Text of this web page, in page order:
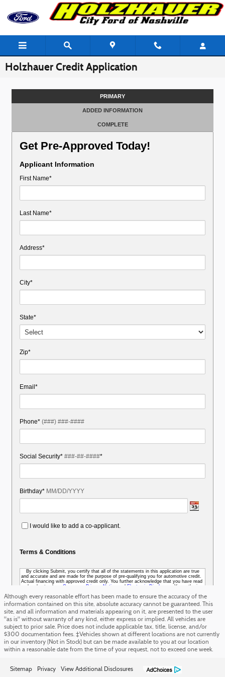
Skip to main content
Holzhauer Credit Application
Although every reasonable effort has been made to ensure the accuracy of the
information contained on this site, absolute accuracy cannot be guaranteed. This
site, and all information and materials appearing on it, are presented to the user
"as is" without warranty of any kind, either express or implied. All vehicles are
subject to prior sale. Price does not include applicable tax, title, license, and/or
$300 documentation fees. ‡Vehicles shown at different locations are not currently
in our inventory (Not in Stock) but can be made available to you at our location
within a reasonable date from the time of your request, not to exceed one week.
Sitemap Privacy View Additional Disclosures